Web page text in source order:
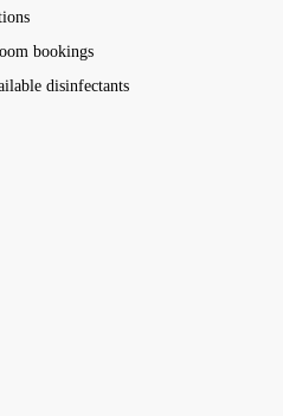
bookings
disinfectants